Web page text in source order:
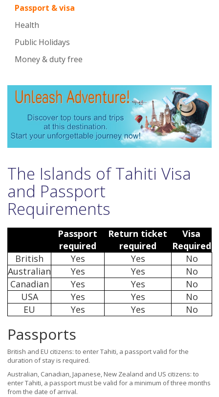
Passport & visa
Health
Public Holidays
Money & duty free
The Islands of Tahiti Visa
and Passport
Requirements
Passport
required
Return ticket
required
Visa
Required
British
Yes Yes
No
Australian
Yes Yes
No
Canadian
Yes Yes
No
USA
Yes Yes
No
EU
Yes Yes No
Passports
British and EU citizens: to enter Tahiti, a passport valid for the
duration of stay is required.
Australian, Canadian, Japanese, New Zealand and US citizens: to
enter Tahiti, a passport must be valid for a minimum of three months
from the date of arrival.